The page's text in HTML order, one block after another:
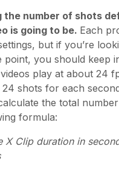
the number of shots
is going to be. Each
but if you’re
point, you should keep
play at about 24
shots for each
the total
formula:
X Clip duration in